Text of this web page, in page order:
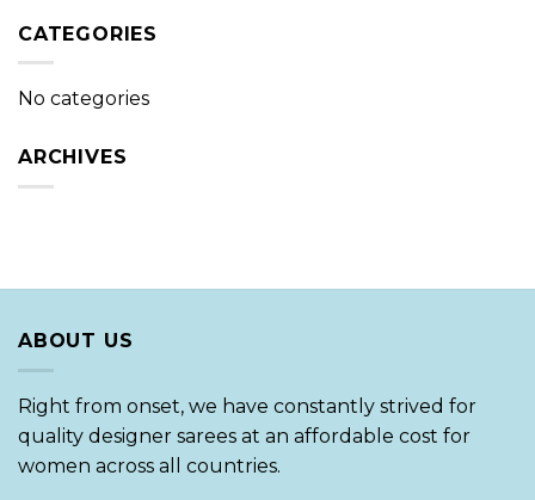
CATEGORIES
No categories
ARCHIVES
ABOUT US
Right from onset, we have constantly strived for
quality designer sarees at an affordable cost for
women across all countries.